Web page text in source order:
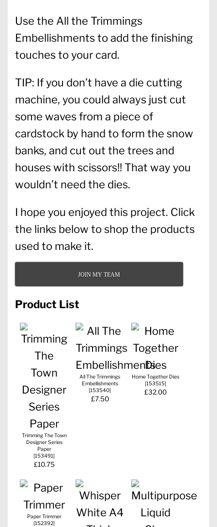
Use the All the Trimmings
Embellishments to add the finishing
touches to your card.
TIP: If you don’t have a die cutting
machine, you could always just cut
some waves from a piece of
cardstock by hand to form the snow
banks, and cut out the trees and
houses with scissors!! That way you
wouldn’t need the dies.
I hope you enjoyed this project. Click
the links below to shop the products
used to make it.
JOIN MY TEAM
Product List
Trimming The Town
Designer Series
Paper
[153491]
£10.75
All The Trimmings
Embellishments
[153540]
£7.50
Home Together Dies
[153515]
£32.00
Paper Trimmer
[152392]